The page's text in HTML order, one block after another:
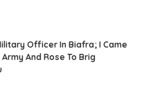
Officer In Biafra; I Came
And Rose To Brig